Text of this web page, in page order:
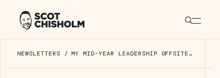
NEWSLETTERS / MY MID-YEAR LEADERSHIP OFFSITE